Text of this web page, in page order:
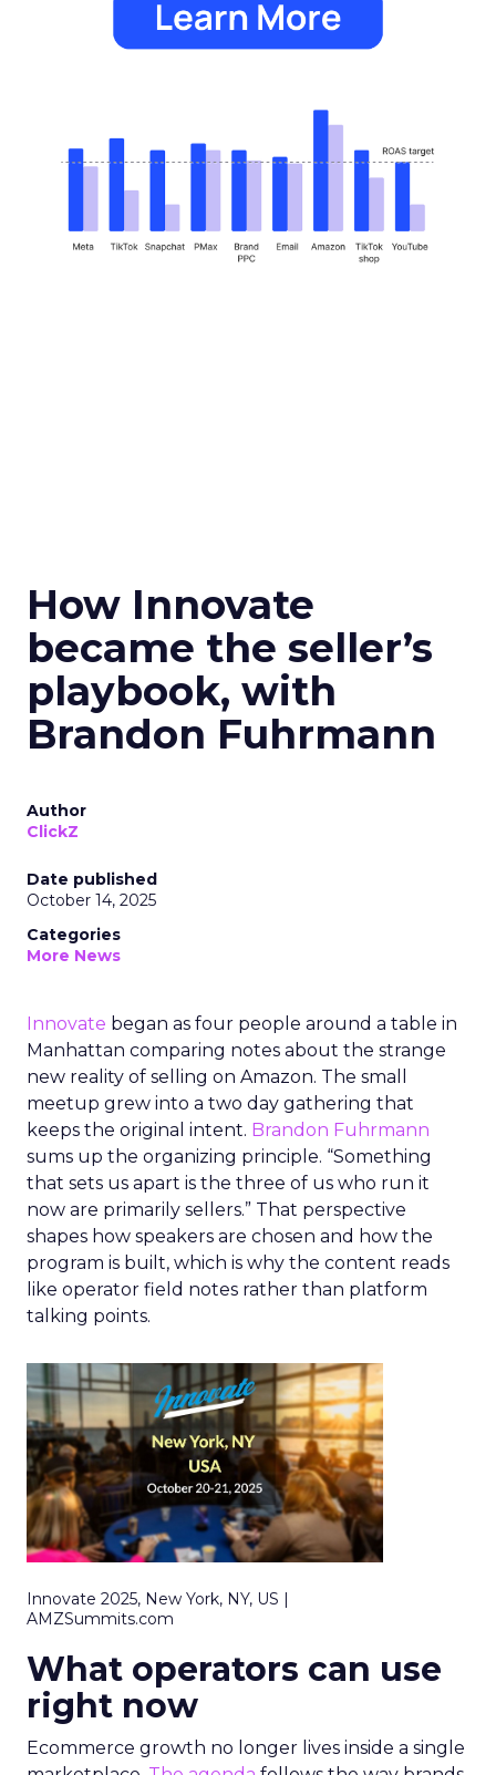
How Innovate
became the seller’s
playbook, with
Brandon Fuhrmann
Author
ClickZ
Date published
October 14, 2025
Categories
More News
Innovate began as four people around a table in
Manhattan comparing notes about the strange
new reality of selling on Amazon. The small
meetup grew into a two day gathering that
keeps the original intent. Brandon Fuhrmann
sums up the organizing principle. “Something
that sets us apart is the three of us who run it
now are primarily sellers.” That perspective
shapes how speakers are chosen and how the
program is built, which is why the content reads
like operator field notes rather than platform
talking points.
Innovate 2025, New York, NY, US |
AMZSummits.com
What operators can use
right now
Ecommerce growth no longer lives inside a single